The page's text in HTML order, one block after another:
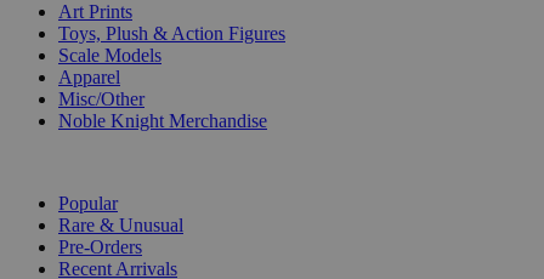
Art Prints
Toys, Plush & Action Figures
Scale Models
Apparel
Misc/Other
Noble Knight Merchandise
Popular
Rare & Unusual
Pre-Orders
Recent Arrivals